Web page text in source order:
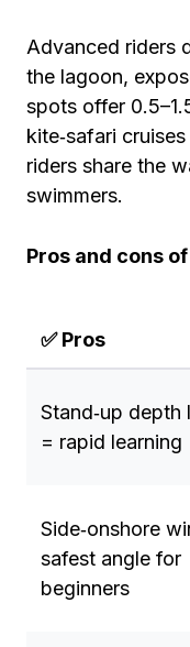
Advanced riders
the lagoon,
spots offer
kite‑safari
riders share the
swimmers.
Pros and cons
✅ Pros
Stand‑up depth
= rapid learning
Side‑onshore
safest angle for
beginners